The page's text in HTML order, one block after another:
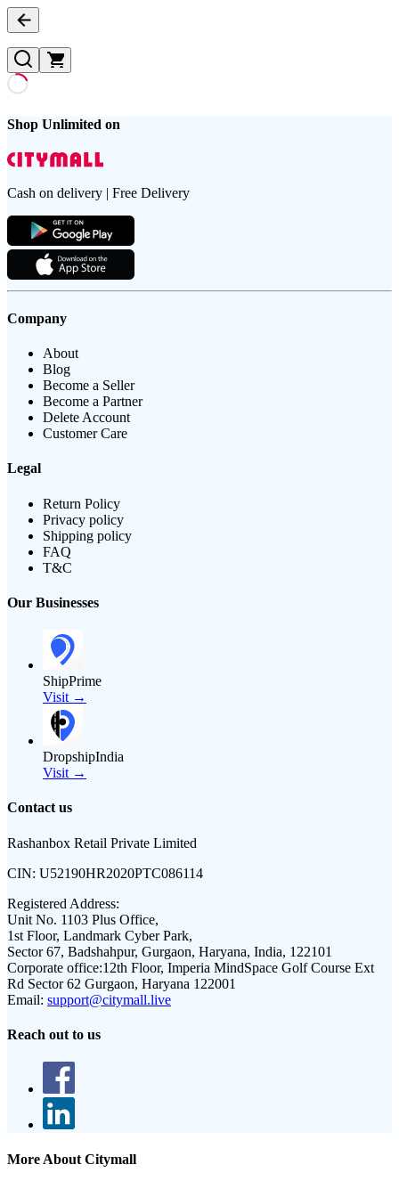
Shop Unlimited on
Cash on delivery | Free Delivery
Company
About
Blog
Become a Seller
Become a Partner
Delete Account
Customer Care
Legal
Return Policy
Privacy policy
Shipping policy
FAQ
T&C
Our Businesses
ShipPrime
Visit →
DropshipIndia
Visit →
Contact us
Rashanbox Retail Private Limited
CIN: U52190HR2020PTC086114
Registered Address:
Unit No. 1103 Plus Office,
1st Floor, Landmark Cyber Park,
Sector 67, Badshahpur, Gurgaon, Haryana, India, 122101
Corporate office:12th Floor, Imperia MindSpace Golf Course Ext
Rd Sector 62 Gurgaon, Haryana 122001
Email: support@citymall.live
Reach out to us
More About Citymall